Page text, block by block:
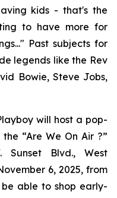
kids - that's the
to have more for
Past subjects for
legends like the Rev
Bowie, Steve Jobs,
will host a pop-
“Are We On Air ?”
Blvd., West
6, 2025, from
be able to shop early-